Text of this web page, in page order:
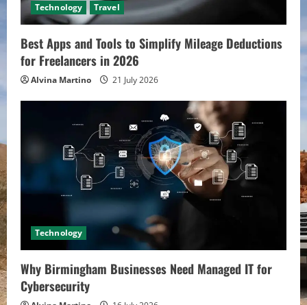
Technology Travel
Best Apps and Tools to Simplify Mileage Deductions
for Freelancers in 2026
Alvina Martino 21 July 2026
Technology
Why Birmingham Businesses Need Managed IT for
Cybersecurity